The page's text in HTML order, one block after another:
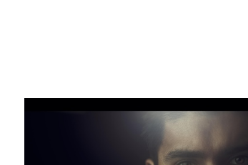
andres